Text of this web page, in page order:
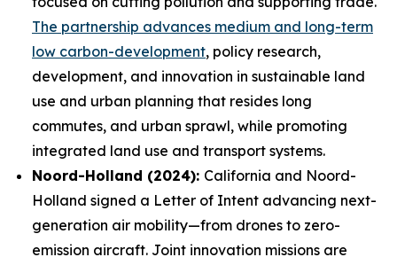
The partnership advances medium and long-term
low carbon-development, policy research,
development, and innovation in sustainable land
use and urban planning that resides long
commutes, and urban sprawl, while promoting
integrated land use and transport systems.
Noord-Holland (2024): California and Noord-
Holland signed a Letter of Intent advancing next-
generation air mobility—from drones to zero-
emission aircraft. Joint innovation missions are